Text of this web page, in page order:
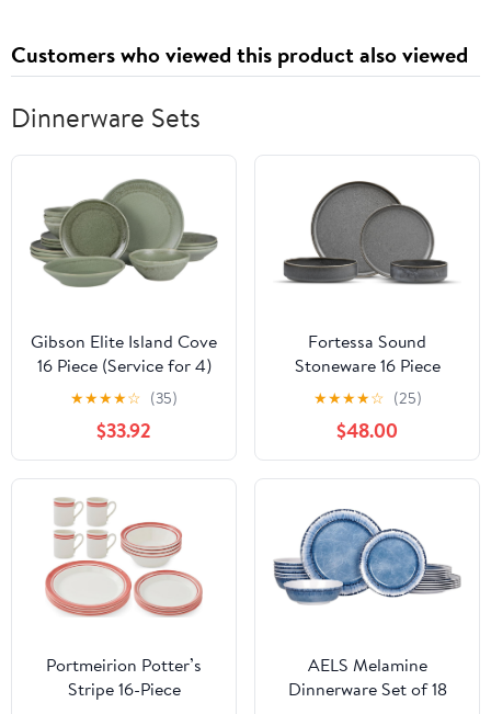
Customers who viewed this product also viewed
Dinnerware Sets
Gibson Elite Island Cove
16 Piece (Service for 4)
Plates and Bowls
Reactive Glaze Organic
Round Dishes
Stoneware Ceramic
Dinnerware Set -Green
★★★★☆ (35)
$33.92
Fortessa Sound
Stoneware 16 Piece
Dinnerware Set, Service
for 4, Thunder
★★★★☆ (25)
$48.00
Portmeirion Potter’s
Stripe 16-Piece
AELS Melamine
Dinnerware Set of 18